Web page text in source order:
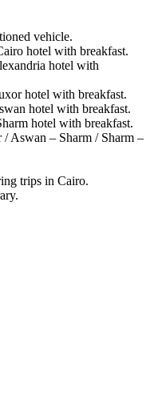
vehicle.
hotel with breakfast.
hotel with
hotel with breakfast.
hotel with breakfast.
hotel with breakfast.
Aswan – Sharm / Sharm –
trips in Cairo.